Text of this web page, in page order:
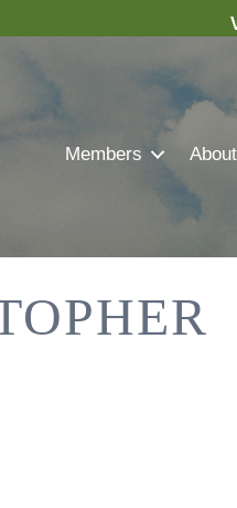
Members About